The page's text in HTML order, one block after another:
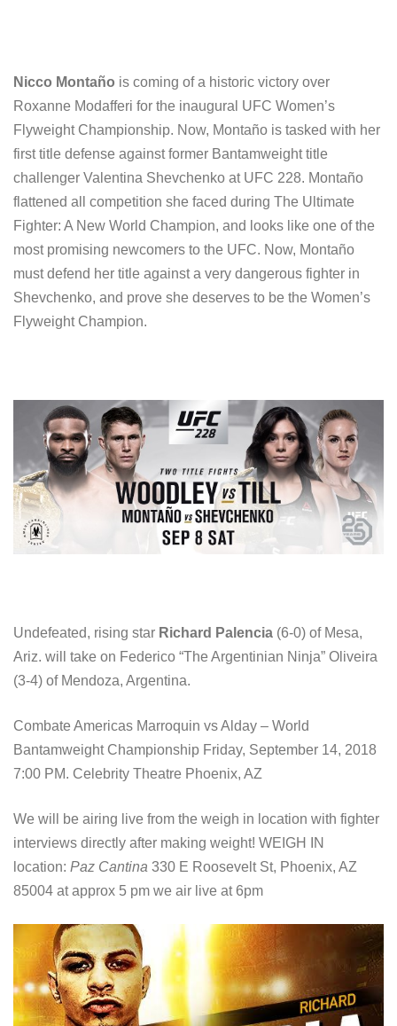
Nicco Montaño is coming of a historic victory over
Roxanne Modafferi for the inaugural UFC Women’s
Flyweight Championship. Now, Montaño is tasked with her
first title defense against former Bantamweight title
challenger Valentina Shevchenko at UFC 228. Montaño
flattened all competition she faced during The Ultimate
Fighter: A New World Champion, and looks like one of the
most promising newcomers to the UFC. Now, Montaño
must defend her title against a very dangerous fighter in
Shevchenko, and prove she deserves to be the Women’s
Flyweight Champion.
Undefeated, rising star Richard Palencia (6-0) of Mesa,
Ariz. will take on Federico “The Argentinian Ninja” Oliveira
(3-4) of Mendoza, Argentina.
Combate Americas Marroquin vs Alday – World
Bantamweight Championship Friday, September 14, 2018
7:00 PM. Celebrity Theatre Phoenix, AZ
We will be airing live from the weigh in location with fighter
interviews directly after making weight! WEIGH IN
location: Paz Cantina 330 E Roosevelt St, Phoenix, AZ
85004 at approx 5 pm we air live at 6pm